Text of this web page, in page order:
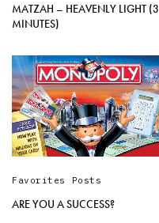
MATZAH – HEAVENLY LIGHT (3
MINUTES)
Favorites Posts
ARE YOU A SUCCESS?